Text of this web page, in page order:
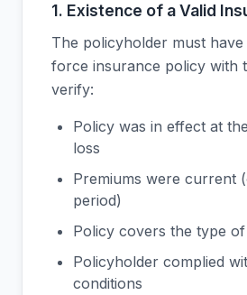
1. Existence of a Valid
The policyholder must have
force insurance policy with
verify:
Policy was in effect at
loss
Premiums were current
period)
Policy covers the type
Policyholder complied
conditions